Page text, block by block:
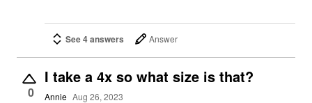
See 4 answers Answer
0
I take a 4x so what size is that?
Annie Aug 26, 2023